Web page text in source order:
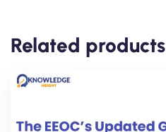
Related products